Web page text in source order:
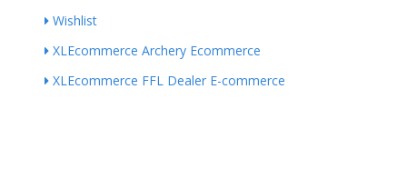
Wishlist
XLEcommerce Archery Ecommerce
XLEcommerce FFL Dealer E-commerce